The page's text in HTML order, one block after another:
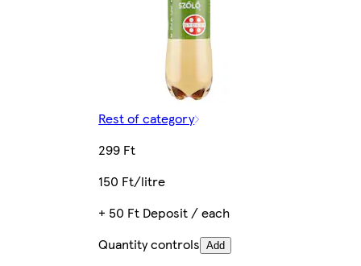
Rest of category
299 Ft
150 Ft/litre
+ 50 Ft Deposit / each
Quantity controls Add